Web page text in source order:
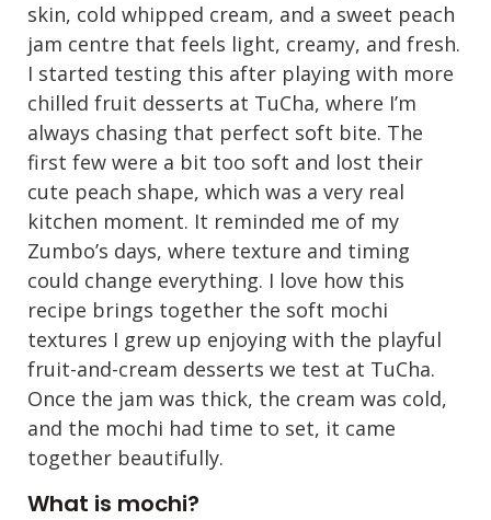
skin, cold whipped cream, and a sweet peach
jam centre that feels light, creamy, and fresh.
I started testing this after playing with more
chilled fruit desserts at TuCha, where I’m
always chasing that perfect soft bite. The
first few were a bit too soft and lost their
cute peach shape, which was a very real
kitchen moment. It reminded me of my
Zumbo’s days, where texture and timing
could change everything. I love how this
recipe brings together the soft mochi
textures I grew up enjoying with the playful
fruit-and-cream desserts we test at TuCha.
Once the jam was thick, the cream was cold,
and the mochi had time to set, it came
together beautifully.
What is mochi?